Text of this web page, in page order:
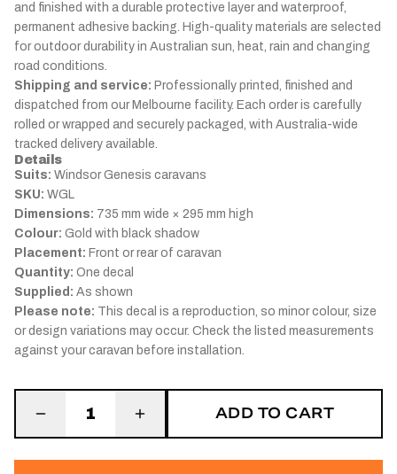
and finished with a durable protective layer and waterproof,
permanent adhesive backing. High-quality materials are selected
for outdoor durability in Australian sun, heat, rain and changing
road conditions.
Shipping and service: Professionally printed, finished and
dispatched from our Melbourne facility. Each order is carefully
rolled or wrapped and securely packaged, with Australia-wide
tracked delivery available.
Details
Suits: Windsor Genesis caravans
SKU: WGL
Dimensions: 735 mm wide × 295 mm high
Colour: Gold with black shadow
Placement: Front or rear of caravan
Quantity: One decal
Supplied: As shown
Please note: This decal is a reproduction, so minor colour, size
or design variations may occur. Check the listed measurements
against your caravan before installation.
1 ADD TO CART